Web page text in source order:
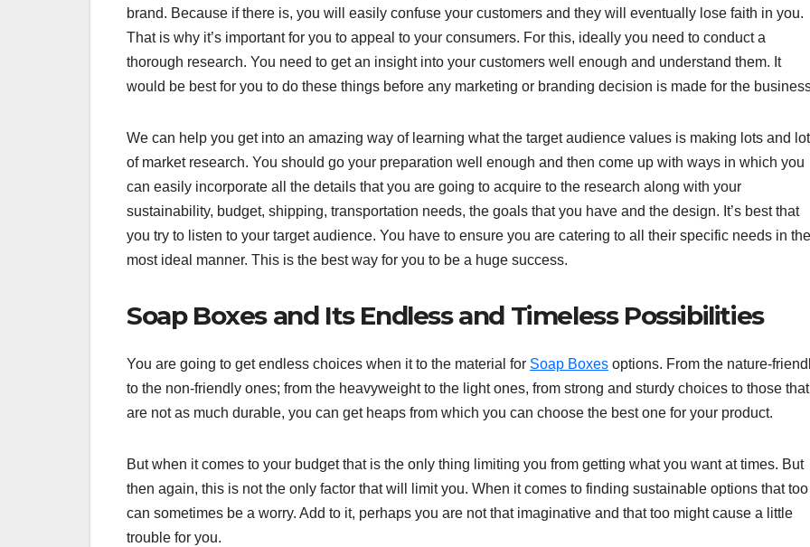
brand. Because if there is, you will easily confuse your customers and they will eventually lose faith in you.
That is why it’s important for you to appeal to your consumers. For this, ideally you need to conduct a
thorough research. You need to get an insight into your customers well enough and understand them. It
would be best for you to do these things before any marketing or branding decision is made for the
We can help you get into an amazing way of learning what the target audience values is making lots and
of market research. You should go your preparation well enough and then come up with ways in which you
can easily incorporate all the details that you are going to acquire to the research along with your
sustainability, budget, shipping, transportation needs, the goals that you have and the design. It’s best that
you try to listen to your target audience. You have to ensure you are catering to all their specific needs in the
most ideal manner. This is the best way for you to be a huge success.
Soap Boxes and Its Endless and Timeless Possibilities
You are going to get endless choices when it to the material for Soap Boxes options. From the nature-
to the non-friendly ones; from the heavyweight to the light ones, from strong and sturdy choices to those that
are not as much durable, you can get heaps from which you can choose the best one for your product.
But when it comes to your budget that is the only thing limiting you from getting what you want at times. But
then again, this is not the only factor that will limit you. When it comes to finding sustainable options that too
can sometimes be a worry. Add to it, perhaps you are not that imaginative and that too might cause a little
trouble for you.